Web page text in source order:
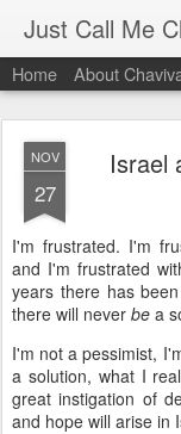
Just Call Me
Home About
NOV
27
Israel
I'm frustrated. I'm
and I'm frustrated
years there has
there will never be a
I'm not a pessimist,
a solution, what I
great instigation of
and hope will arise in